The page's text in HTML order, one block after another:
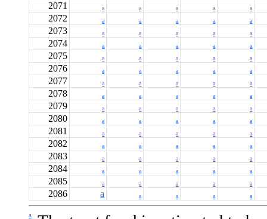
2071 a a a a a
2072 a a a a a
2073 a a a a a
2074 a a a a a
2075 a a a a a
2076 a a a a a
2077 a a a a a
2078 a a a a a
2079 a a a a a
2080 a a a a a
2081 a a a a a
2082 a a a a a
2083 a a a a a
2084 a a a a a
2085 a a a a a
2086 a a a a a
a